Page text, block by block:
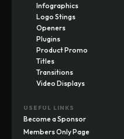
Infographics
Logo Stings
Openers
Plugins
Product Promo
Titles
Transitions
Video Displays
USEFUL LINKS
Become a Sponsor
Members Only Page